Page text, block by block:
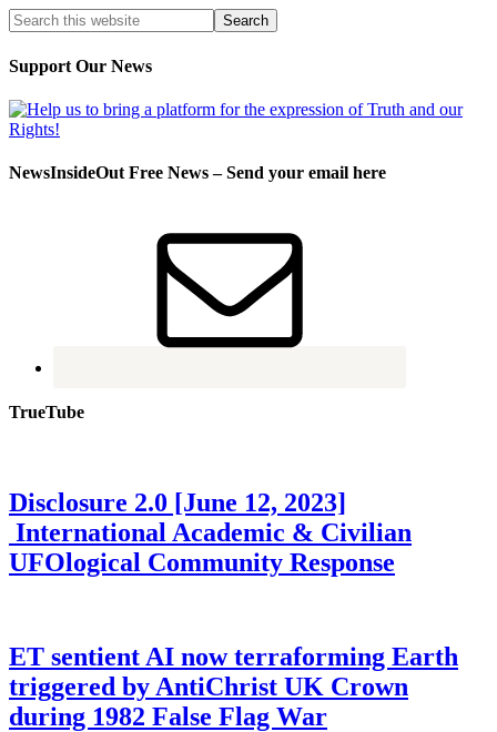
Support Our News
NewsInsideOut Free News – Send your email here
TrueTube
Disclosure 2.0 [June 12, 2023]
International Academic & Civilian
UFOlogical Community Response
ET sentient AI now terraforming Earth
triggered by AntiChrist UK Crown
during 1982 False Flag War